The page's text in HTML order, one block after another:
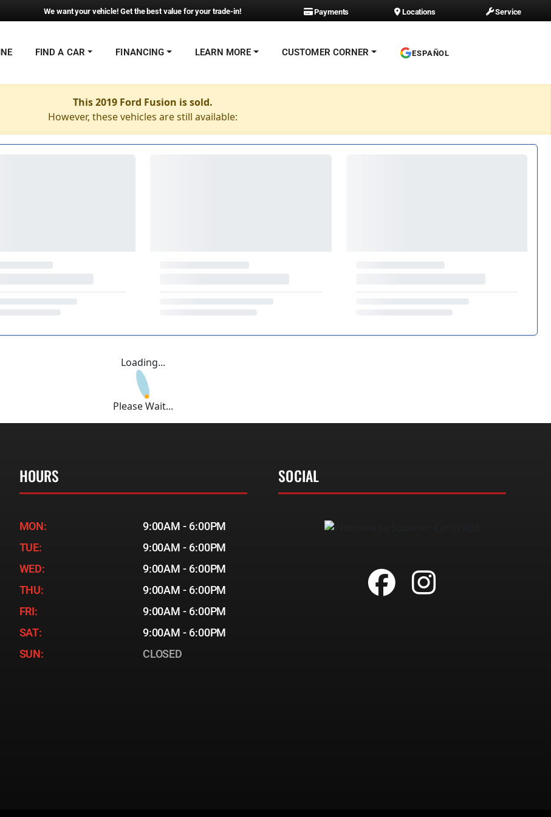
We want your vehicle! Get the best value for your trade-in! Payments Locations Service
FIND A CAR FINANCING LEARN MORE CUSTOMER CORNER ESPAÑOL
This 2019 Ford Fusion is sold.
However, these vehicles are still available:
Loading...
Please Wait...
HOURS
MON:
9:00AM - 6:00PM
TUE:
9:00AM - 6:00PM
WED:
9:00AM - 6:00PM
THU:
9:00AM - 6:00PM
FRI:
9:00AM - 6:00PM
SAT:
9:00AM - 6:00PM
SUN:
CLOSED
SOCIAL